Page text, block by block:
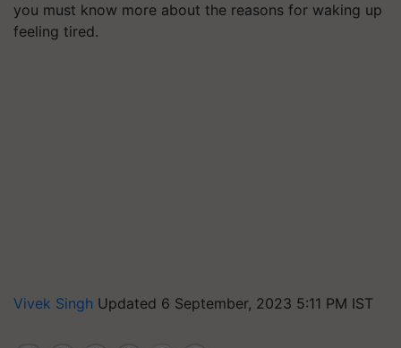
you must know more about the reasons for waking up
feeling tired.
Vivek Singh Updated 6 September, 2023 5:11 PM IST